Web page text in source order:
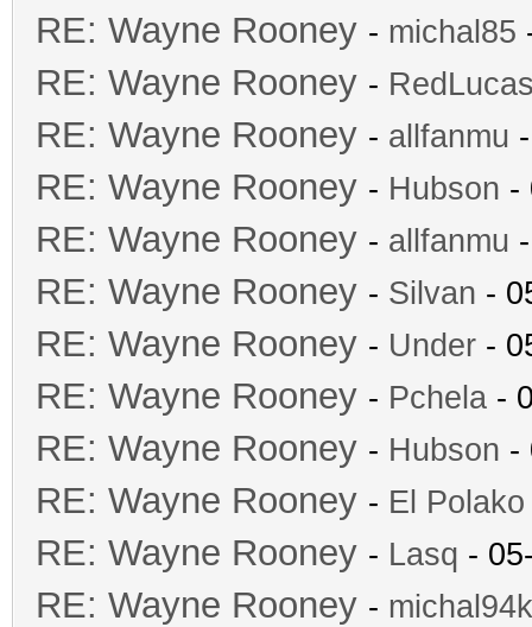
RE: Wayne Rooney - michal85
RE: Wayne Rooney -
RE: Wayne Rooney - allfanmu
RE: Wayne Rooney - Hubson -
RE: Wayne Rooney - allfanmu
RE: Wayne Rooney - Silvan -
RE: Wayne Rooney - Under -
RE: Wayne Rooney - Pchela -
RE: Wayne Rooney - Hubson -
RE: Wayne Rooney - El Polako
RE: Wayne Rooney - Lasq -
RE: Wayne Rooney -